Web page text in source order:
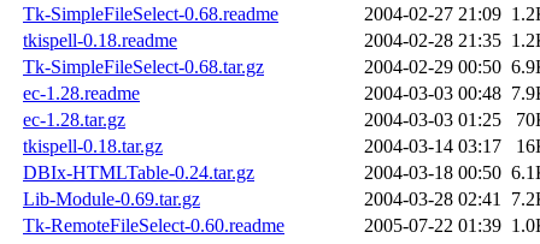
Tk-SimpleFileSelect-0.68.readme
2004-02-27 21:09
tkispell-0.18.readme
2004-02-28 21:35
Tk-SimpleFileSelect-0.68.tar.gz
2004-02-29 00:50
ec-1.28.readme
2004-03-03 00:48
ec-1.28.tar.gz
2004-03-03 01:25
tkispell-0.18.tar.gz
2004-03-14 03:17
DBIx-HTMLTable-0.24.tar.gz
2004-03-18 00:50
Lib-Module-0.69.tar.gz
2004-03-28 02:41
Tk-RemoteFileSelect-0.60.readme
2005-07-22 01:39